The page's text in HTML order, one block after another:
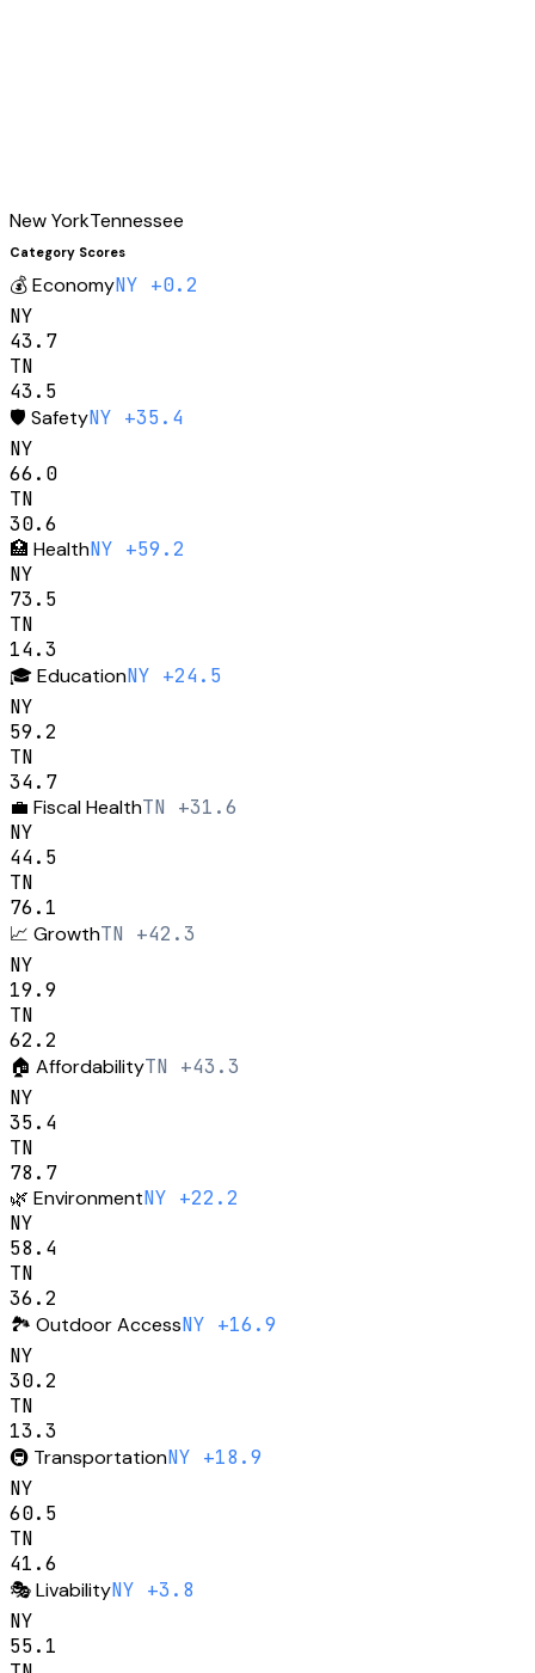
New YorkTennessee
Category Scores
💰EconomyNY +0.2
NY
43.7
TN
43.5
🛡️ SafetyNY +35.4
NY
66.0
TN
30.6
🏥 HealthNY +59.2
NY
73.5
TN
14.3
🎓EducationNY +24.5
NY
59.2
TN
34.7
💼 Fiscal HealthTN +31.6
NY
44.5
TN
76.1
📈 GrowthTN +42.3
NY
19.9
TN
62.2
🏠 AffordabilityTN +43.3
NY
35.4
TN
78.7
🌿 EnvironmentNY +22.2
NY
58.4
TN
36.2
🏞️ Outdoor AccessNY +16.9
NY
30.2
TN
13.3
🚇 TransportationNY +18.9
NY
60.5
TN
41.6
🎭LivabilityNY +3.8
NY
55.1